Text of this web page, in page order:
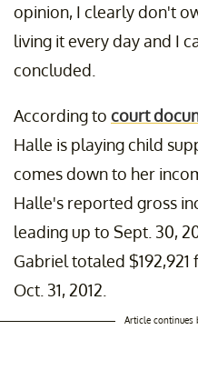
opinion, I clearly don't
living it every day and I
concluded.
According to court
Halle is playing child
comes down to her
Halle's reported gross
leading up to Sept. 30,
Gabriel totaled $192,921
Oct. 31, 2012.
Article continues